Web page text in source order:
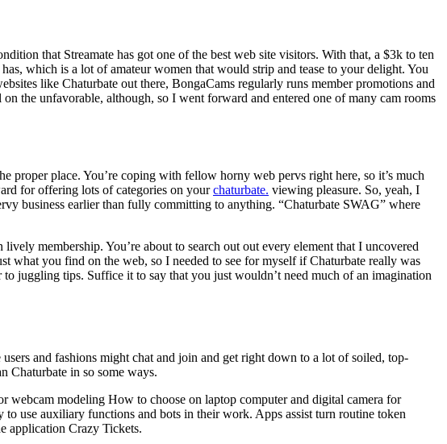
that Streamate has got one of the best web site visitors. With that, a $3k to ten
which is a lot of amateur women that would strip and tease to your delight. You
like Chaturbate out there, BongaCams regularly runs member promotions and
the unfavorable, although, so I went forward and entered one of many cam rooms
proper place. You’re coping with fellow horny web pervs right here, so it’s much
for offering lots of categories on yourchaturbate. viewing pleasure. So, yeah, I
business earlier than fully committing to anything. “Chaturbate SWAG” where
membership. You’re about to search out out every element that I uncovered
what you find on the web, so I needed to see for myself if Chaturbate really was
juggling tips. Suffice it to say that you just wouldn’t need much of an imagination
and fashions might chat and join and get right down to a lot of soiled, top-
Chaturbate in so some ways.
webcam modeling How to choose on laptop computer and digital camera for
use auxiliary functions and bots in their work. Apps assist turn routine token
application Crazy Tickets.